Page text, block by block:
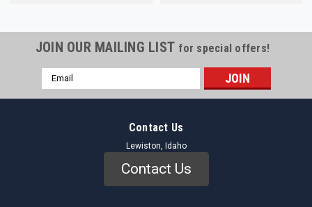
JOIN OUR MAILING LIST for special offers!
Email
Address
Contact Us
Lewiston, Idaho
Contact Us